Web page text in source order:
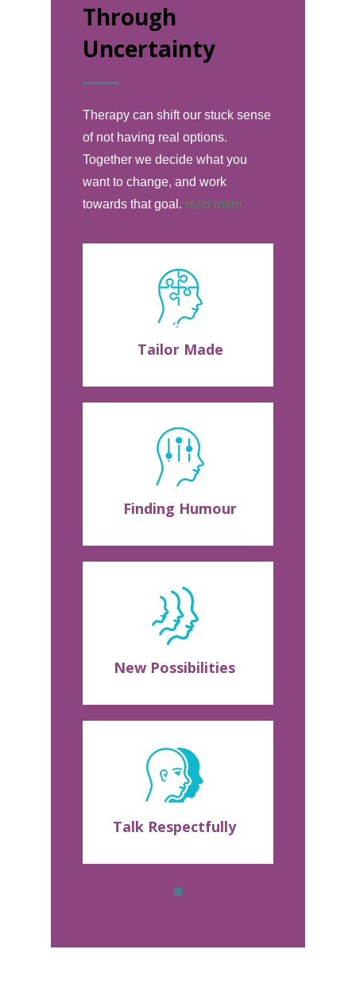
Through
Uncertainty
Therapy can shift our stuck sense
of not having real options.
Together we decide what you
want to change, and work
towards that goal. read more
Tailor Made
Finding Humour
New Possibilities
Talk Respectfully